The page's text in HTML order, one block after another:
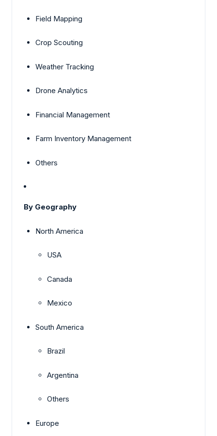
Field Mapping
Crop Scouting
Weather Tracking
Drone Analytics
Financial Management
Farm Inventory Management
Others
By Geography
North America
USA
Canada
Mexico
South America
Brazil
Argentina
Others
Europe